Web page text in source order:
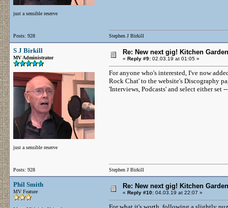
just a sensible reserve
Posts: 928 Stephen J Birkill
S J Birkill
MV Administrator
just a sensible reserve
Posts: 928
Re: New next gig! Kitchen
« Reply #9: 02.03.19 at 01:05 »
For anyone who's interested, I've now
Rock Chat' to the website's Discography
'Interviews, Podcasts' and select either set
Stephen J Birkill
Phil Smith
MV Feature
Re: New next gig! Kitchen
« Reply #10: 04.03.19 at 22:07 »